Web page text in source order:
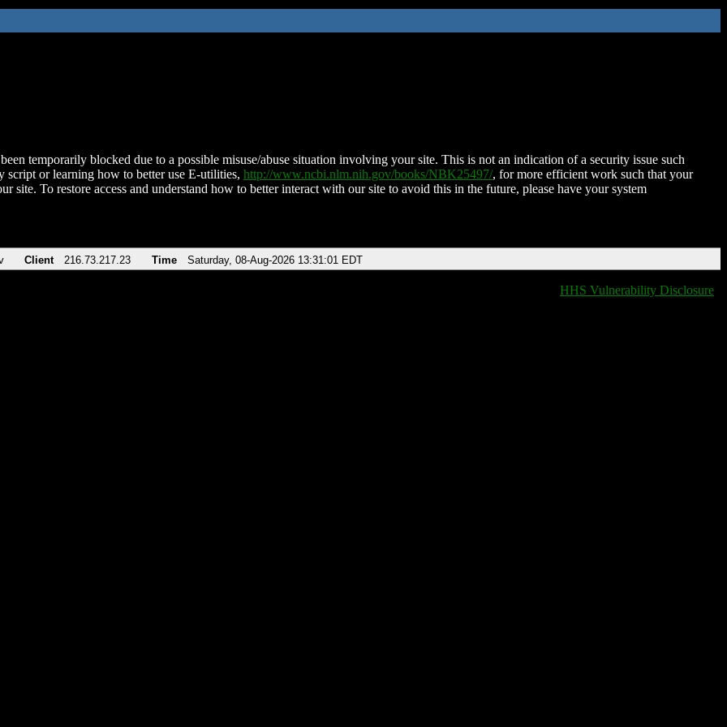
temporarily blocked due to a possible misuse/abuse situation involving your site. This is not an indication of a security issue such
script or learning how to better use E-utilities, http://www.ncbi.nlm.nih.gov/books/NBK25497/, for more efficient work such that your
site. To restore access and understand how to better interact with our site to avoid this in the future, please have your system
Client 216.73.217.23 Time Saturday, 08-Aug-2026 13:31:01 EDT
HHS Vulnerability Disclosure